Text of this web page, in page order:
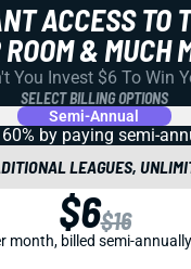
ACCESS TO
& MUCH
You Invest $6 To Win
SELECT BILLING OPTIONS
Semi-Annual
by paying semi-
LEAGUES,
$6$16
month, billed semi-annually